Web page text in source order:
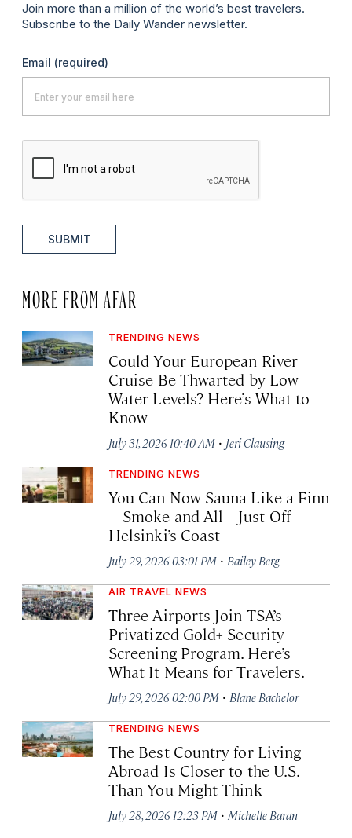
Join more than a million of the world’s best travelers.
Subscribe to the Daily Wander newsletter.
Email (required)
SUBMIT
MORE FROM AFAR
TRENDING NEWS
Could Your European River
Cruise Be Thwarted by Low
Water Levels? Here’s What to
Know
July 31, 2026 10:40 AM · Jeri Clausing
TRENDING NEWS
You Can Now Sauna Like a Finn
—Smoke and All—Just Off
Helsinki’s Coast
July 29, 2026 03:01 PM · Bailey Berg
AIR TRAVEL NEWS
Three Airports Join TSA’s
Privatized Gold+ Security
Screening Program. Here’s
What It Means for Travelers.
July 29, 2026 02:00 PM · Blane Bachelor
TRENDING NEWS
The Best Country for Living
Abroad Is Closer to the U.S.
Than You Might Think
July 28, 2026 12:23 PM · Michelle Baran